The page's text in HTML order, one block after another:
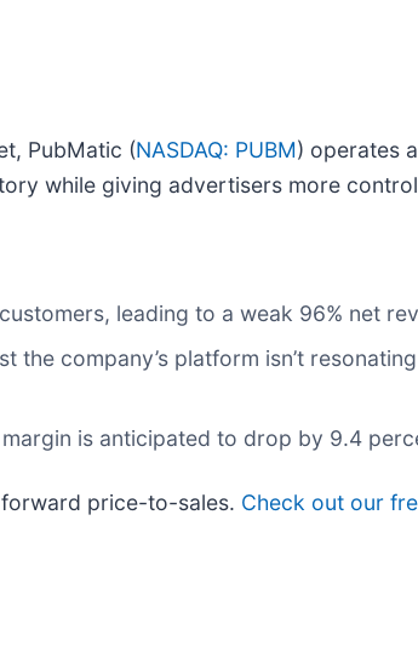
PubMatic (NASDAQ: PUBM) operates
while giving advertisers more
leading to a weak 96% net
company’s platform isn’t
is anticipated to drop by 9.4
forward price-to-sales. Check out our